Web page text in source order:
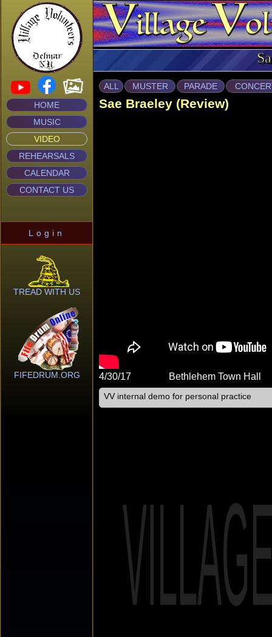
HOME
MUSIC
VIDEO
REHEARSALS
CALENDAR
CONTACT US
Login
TREAD WITH US
FIFEDRUM.ORG
ALL MUSTER PARADE
Sae Braeley (Review)
4/30/17 Bethlehem Town Hall
VV internal demo for personal practice